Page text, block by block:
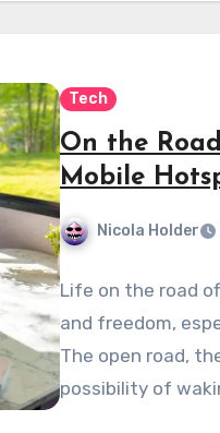
Tech
On the
Mobile
Nicola Holder
Life on the road
and freedom,
The open road,
possibility of